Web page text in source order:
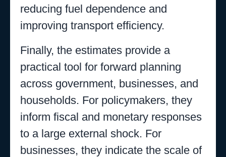
reducing fuel dependence and
improving transport efficiency.
Finally, the estimates provide a
practical tool for forward planning
across government, businesses, and
households. For policymakers, they
inform fiscal and monetary responses
to a large external shock. For
businesses, they indicate the scale of